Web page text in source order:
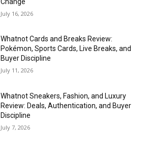
July 16, 2026
Whatnot Cards and Breaks Review:
Pokémon, Sports Cards, Live Breaks, and
Buyer Discipline
July 11, 2026
Whatnot Sneakers, Fashion, and Luxury
Review: Deals, Authentication, and Buyer
Discipline
July 7, 2026